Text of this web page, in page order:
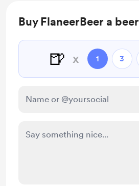
Buy FlaneerBeer a beer
🍺 x 1 3